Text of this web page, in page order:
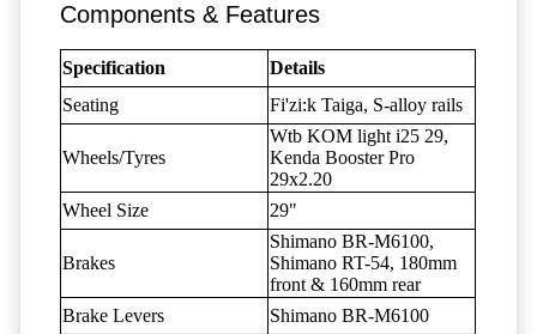
Components & Features
Specification
Details
Seating
Fi'zi:k Taiga, S-alloy rails
Wheels/Tyres
Wtb KOM light i25 29,
Kenda Booster Pro
29x2.20
Wheel Size
29"
Brakes
Shimano BR-M6100,
Shimano RT-54, 180mm
front & 160mm rear
Brake Levers
Shimano BR-M6100